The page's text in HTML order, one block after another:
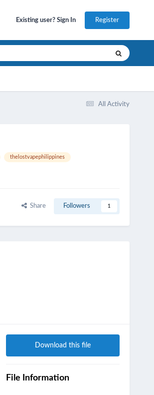
Existing user? Sign In Register
All Activity
thelostvapephilippines
Share Followers 1
Download this file
File Information